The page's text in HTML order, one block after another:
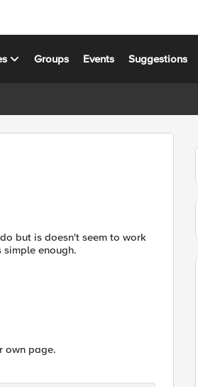
Groups Events Suggestions
but is doesn't seem to work
enough.
own page.